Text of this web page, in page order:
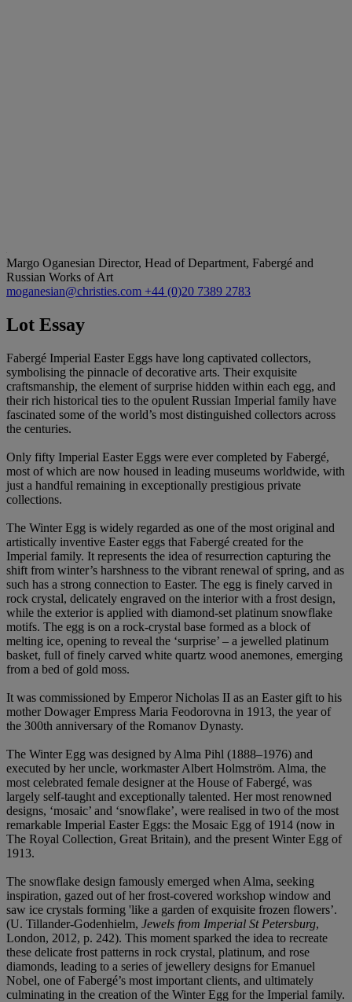
Margo Oganesian Director, Head of Department, Fabergé and
Russian Works of Art
moganesian@christies.com +44 (0)20 7389 2783
Lot Essay
Fabergé Imperial Easter Eggs have long captivated collectors,
symbolising the pinnacle of decorative arts. Their exquisite
craftsmanship, the element of surprise hidden within each egg, and
their rich historical ties to the opulent Russian Imperial family have
fascinated some of the world’s most distinguished collectors across
the centuries.
Only fifty Imperial Easter Eggs were ever completed by Fabergé,
most of which are now housed in leading museums worldwide, with
just a handful remaining in exceptionally prestigious private
collections.
The Winter Egg is widely regarded as one of the most original and
artistically inventive Easter eggs that Fabergé created for the
Imperial family. It represents the idea of resurrection capturing the
shift from winter’s harshness to the vibrant renewal of spring, and as
such has a strong connection to Easter. The egg is finely carved in
rock crystal, delicately engraved on the interior with a frost design,
while the exterior is applied with diamond-set platinum snowflake
motifs. The egg is on a rock-crystal base formed as a block of
melting ice, opening to reveal the ‘surprise’ – a jewelled platinum
basket, full of finely carved white quartz wood anemones, emerging
from a bed of gold moss.
It was commissioned by Emperor Nicholas II as an Easter gift to his
mother Dowager Empress Maria Feodorovna in 1913, the year of
the 300th anniversary of the Romanov Dynasty.
The Winter Egg was designed by Alma Pihl (1888–1976) and
executed by her uncle, workmaster Albert Holmström. Alma, the
most celebrated female designer at the House of Fabergé, was
largely self-taught and exceptionally talented. Her most renowned
designs, ‘mosaic’ and ‘snowflake’, were realised in two of the most
remarkable Imperial Easter Eggs: the Mosaic Egg of 1914 (now in
The Royal Collection, Great Britain), and the present Winter Egg of
1913.
The snowflake design famously emerged when Alma, seeking
inspiration, gazed out of her frost-covered workshop window and
saw ice crystals forming 'like a garden of exquisite frozen flowers’.
(U. Tillander-Godenhielm, Jewels from Imperial St Petersburg,
London, 2012, p. 242). This moment sparked the idea to recreate
these delicate frost patterns in rock crystal, platinum, and rose
diamonds, leading to a series of jewellery designs for Emanuel
Nobel, one of Fabergé’s most important clients, and ultimately
culminating in the creation of the Winter Egg for the Imperial family.